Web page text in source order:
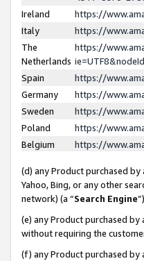
Ireland
https://
Italy
https://
The
Netherlands
https://
Spain
https://
Germany
https://
Sweden
https://
Poland
https://
Belgium
https://
(d) any Product purchased
Yahoo, Bing, or any other
network) (a “Search Engine
(e) any Product purchased
without requiring the
(f) any Product purchased by